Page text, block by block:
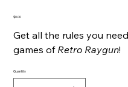
Price
$0.00
Get all the rules you
games of Retro Raygun!
Quantity